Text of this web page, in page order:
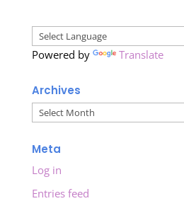
Powered by Translate
Archives
Archives
Meta
Log in
Entries feed